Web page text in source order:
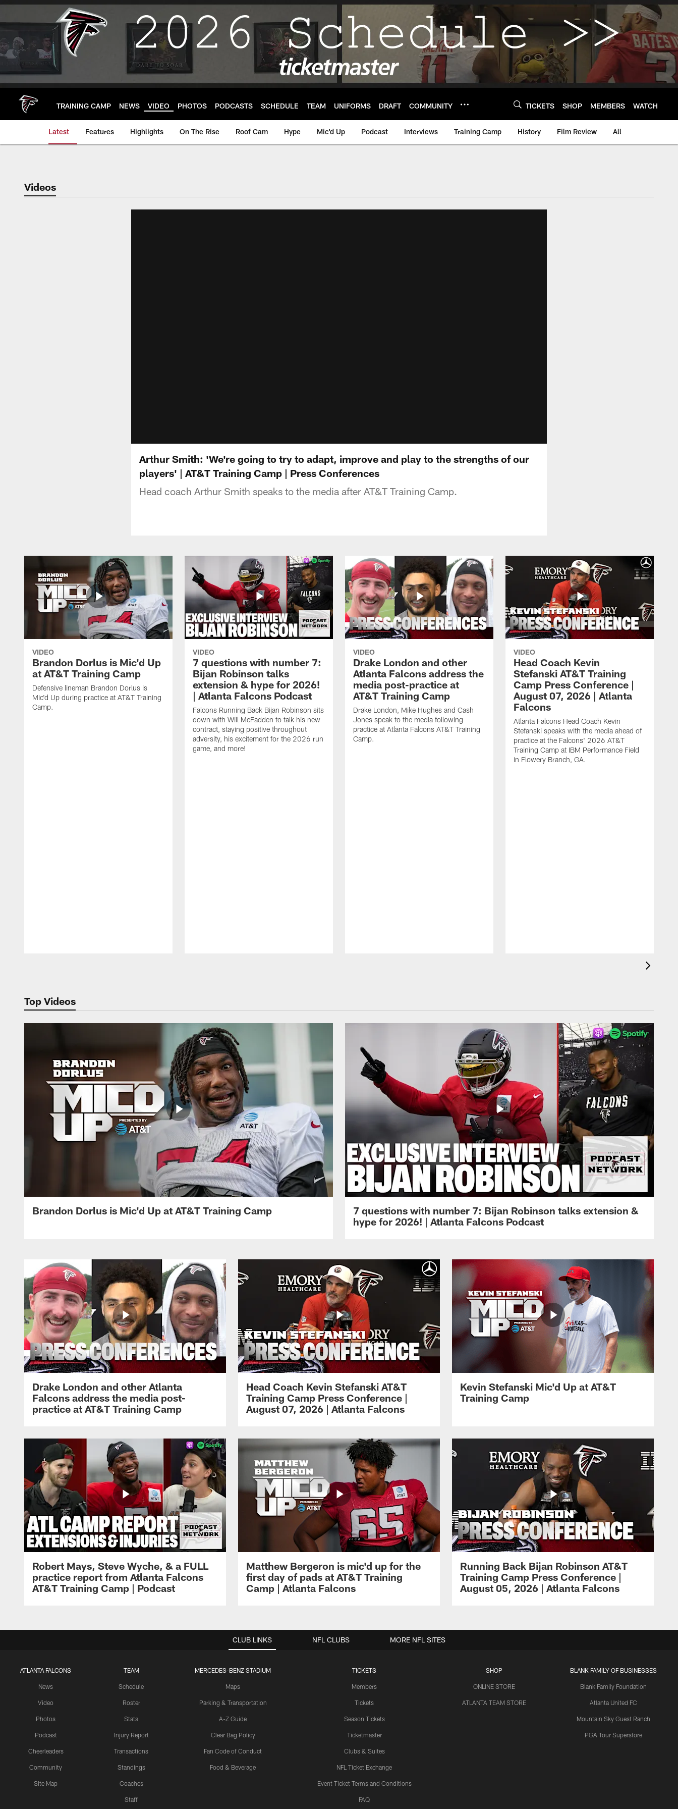
Skip
main
TRAINING CAMP NEWS VIDEO PHOTOS PODCASTS SCHEDULE TEAM UNIFORMS DRAFT COMMUNITY TICKETS SHOP MEMBERS WATCH
Latest Features Highlights On The Rise Roof Cam Hype Mic'd Up Podcast Interviews Training Camp History Film Review All
Videos
Arthur Smith: 'We're going to try to adapt, improve and play to the strengths of our
players' | AT&T Training Camp | Press Conferences
Head coach Arthur Smith speaks to the media after AT&T Training Camp.
VIDEO
Brandon Dorlus is Mic'd Up
at AT&T Training Camp
Defensive lineman Brandon Dorlus is
Mic'd Up during practice at AT&T Training
Camp.
VIDEO
7 questions with number 7:
Bijan Robinson talks
extension & hype for 2026!
| Atlanta Falcons Podcast
Falcons Running Back Bijan Robinson sits
down with Will McFadden to talk his new
contract, staying positive throughout
adversity, his excitement for the 2026 run
game, and more!
VIDEO
Drake London and other
Atlanta Falcons address the
media post-practice at
AT&T Training Camp
Drake London, Mike Hughes and Cash
Jones speak to the media following
practice at Atlanta Falcons AT&T Training
Camp.
VIDEO
Head Coach Kevin
Stefanski AT&T Training
Camp Press Conference |
August 07, 2026 | Atlanta
Falcons
Atlanta Falcons Head Coach Kevin
Stefanski speaks with the media ahead of
practice at the Falcons' 2026 AT&T
Training Camp at IBM Performance Field
in Flowery Branch, GA.
Top Videos
Brandon Dorlus is Mic'd Up at AT&T Training Camp
7 questions with number 7: Bijan Robinson talks extension &
hype for 2026! | Atlanta Falcons Podcast
Drake London and other Atlanta
Falcons address the media post-
practice at AT&T Training Camp
Head Coach Kevin Stefanski AT&T
Training Camp Press Conference |
August 07, 2026 | Atlanta Falcons
Kevin Stefanski Mic'd Up at AT&T
Training Camp
Robert Mays, Steve Wyche, & a FULL
practice report from Atlanta Falcons
AT&T Training Camp | Podcast
Matthew Bergeron is mic'd up for the
first day of pads at AT&T Training
Camp | Atlanta Falcons
Running Back Bijan Robinson AT&T
Training Camp Press Conference |
August 05, 2026 | Atlanta Falcons
CLUB LINKS
ATLANTA FALCONS
News
Video
Photos
Podcast
Cheerleaders
Community
Site Map
TEAM
Schedule
Roster
Stats
Injury Report
Transactions
Standings
Coaches
Staff
MERCEDES-BENZ STADIUM
Maps
Parking & Transportation
A-Z Guide
Clear Bag Policy
Fan Code of Conduct
Food & Beverage
TICKETS
Members
Tickets
Season Tickets
Ticketmaster
Clubs & Suites
NFL Ticket Exchange
Event Ticket Terms and Conditions
FAQ
SHOP
ONLINE STORE
ATLANTA TEAM STORE
BLANK FAMILY OF BUSINESSES
Blank Family Foundation
Atlanta United FC
Mountain Sky Guest Ranch
PGA Tour Superstore
NFL CLUBS MORE NFL SITES